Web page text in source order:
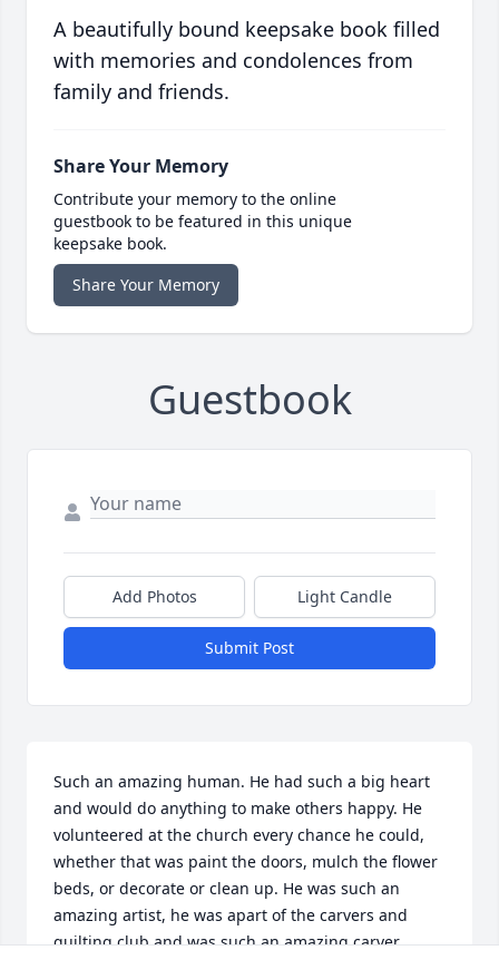
A beautifully bound keepsake book filled
with memories and condolences from
family and friends.
Share Your Memory
Contribute your memory to the online
guestbook to be featured in this unique
keepsake book.
Share Your Memory
Guestbook
Add Photos Light Candle
Submit Post
Such an amazing human. He had such a big heart
and would do anything to make others happy. He
volunteered at the church every chance he could,
whether that was paint the doors, mulch the flower
beds, or decorate or clean up. He was such an
amazing artist, he was apart of the carvers and
quilting club and was such an amazing carver.